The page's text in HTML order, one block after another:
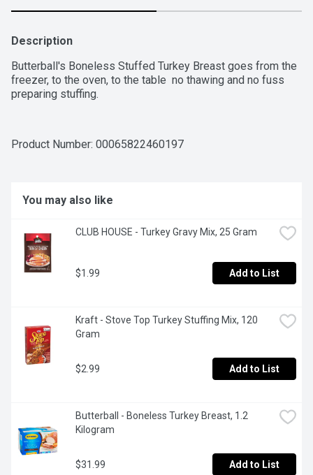
Description
Butterball's Boneless Stuffed Turkey Breast goes from the
freezer, to the oven, to the table  no thawing and no fuss
preparing stuffing.
Product Number: 00065822460197
You may also like
CLUB HOUSE - Turkey Gravy Mix, 25 Gram
$1.99 Add to List
Kraft - Stove Top Turkey Stuffing Mix, 120
Gram
$2.99 Add to List
Butterball - Boneless Turkey Breast, 1.2
Kilogram
$31.99 Add to List